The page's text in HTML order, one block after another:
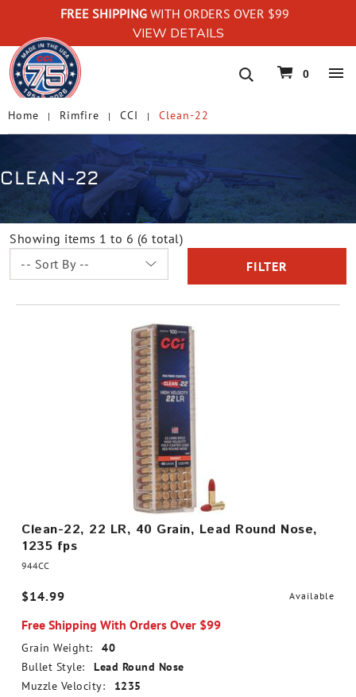
FREE SHIPPING WITH ORDERS OVER $99
VIEW DETAILS
navigation
0
Home Rimfire CCI Clean-22
CLEAN-22
Showing items 1 to 6 (6 total)
FILTER
Clean-22, 22 LR, 40 Grain, Lead Round Nose,
1235 fps
944CC
$14.99 Available
Free Shipping With Orders Over $99
Grain Weight:
40
Bullet Style:
Lead Round Nose
Muzzle Velocity:
1235